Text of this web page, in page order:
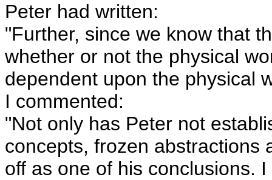
Peter had written:
"Further, since we know that
whether or not the physical
dependent upon the physical
I commented:
"Not only has Peter not
concepts, frozen abstractions
off as one of his conclusions.